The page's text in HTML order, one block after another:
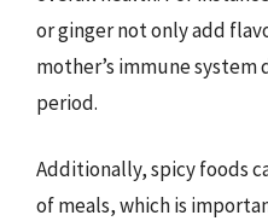
or ginger not only add
mother’s immune
period.
Additionally, spicy foods
of meals, which is